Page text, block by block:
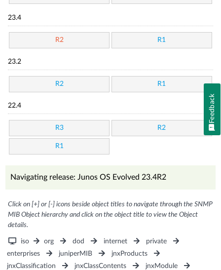
23.4
R2 R1
23.2
R2 R1
22.4
R3 R2
R1
Navigating release: Junos OS Evolved 23.4R2
Click on [+] or [-] icons beside object titles to navigate through the SNMP
MIB Object hierarchy and click on the object title to view the Object
details.
iso org dod internet
private
enterprises
juniperMIB
jnxProducts
jnxClassification
jnxClassContents jnxModule
Feedback